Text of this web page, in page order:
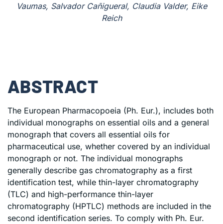
Vaumas, Salvador Cañigueral, Claudia Valder, Eike
Reich
ABSTRACT
The European Pharmacopoeia (Ph. Eur.), includes both
individual monographs on essential oils and a general
monograph that covers all essential oils for
pharmaceutical use, whether covered by an individual
monograph or not. The individual monographs
generally describe gas chromatography as a first
identification test, while thin-layer chromatography
(TLC) and high-performance thin-layer
chromatography (HPTLC) methods are included in the
second identification series. To comply with Ph. Eur.